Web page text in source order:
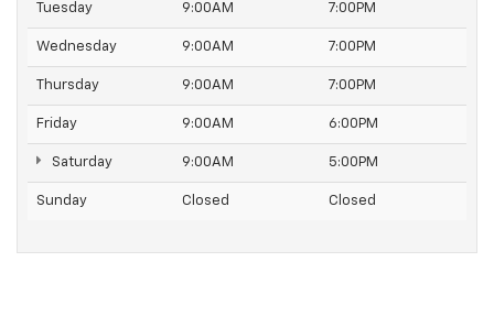
Tuesday 9:00AM 7:00PM
Wednesday 9:00AM 7:00PM
Thursday 9:00AM 7:00PM
Friday 9:00AM 6:00PM
Saturday 9:00AM 5:00PM
Sunday Closed Closed